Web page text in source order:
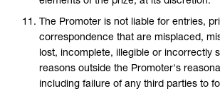
The Promoter is not liable for entries,
correspondence that are misplaced,
lost, incomplete, illegible or incorrectly
reasons outside the Promoter's
including failure of any third parties to